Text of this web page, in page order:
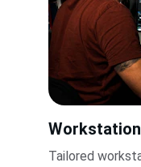
Tailored